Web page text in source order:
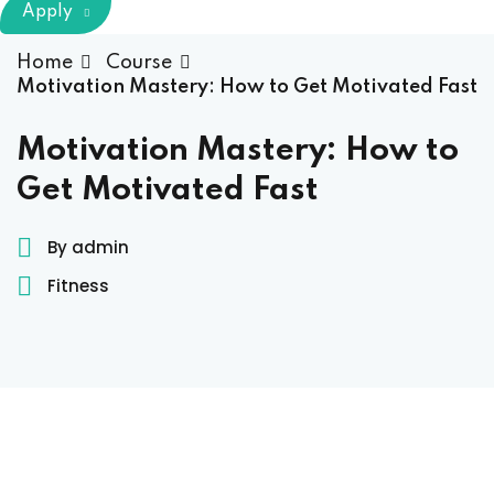
(Pharm D)
Therapy ( DPT )
Technology
Apply
Home
Course
Motivation Mastery: How to Get Motivated Fast
Motivation Mastery: How to
Get Motivated Fast
By admin
Fitness
Remember me Lost your password?